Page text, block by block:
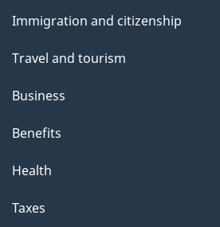
topics
Immigration and citizenship
Travel and tourism
Business
Benefits
Health
Taxes